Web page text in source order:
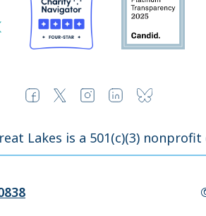
Lakes is a 501(c)(3)